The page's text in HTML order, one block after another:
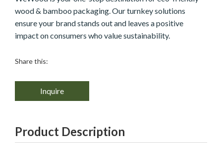
wood & bamboo packaging. Our turnkey solutions
ensure your brand stands out and leaves a positive
impact on consumers who value sustainability.
Share this:
Inquire
Product Description